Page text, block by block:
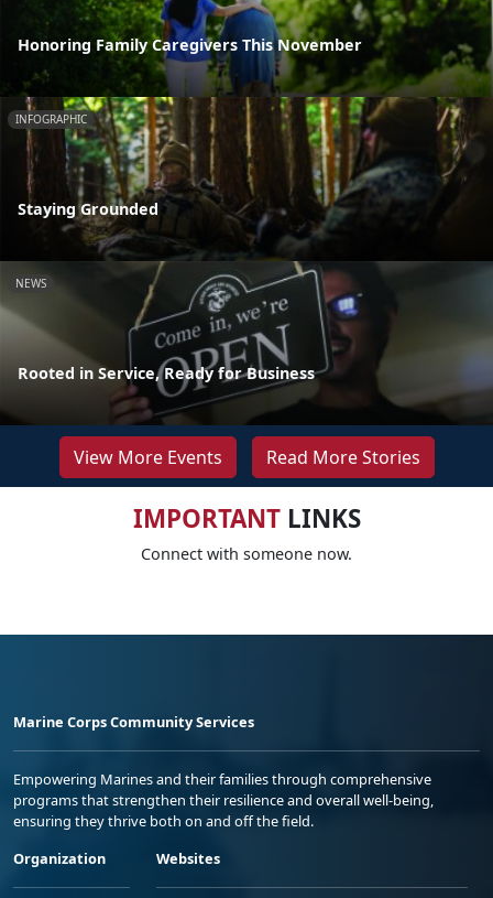
Honoring Family Caregivers This November
INFOGRAPHIC
Staying Grounded
NEWS
Rooted in Service, Ready for Business
View More Events Read More Stories
IMPORTANTLINKS
Connect with someone now.
Marine Corps Community Services
Empowering Marines and their families through comprehensive
programs that strengthen their resilience and overall well-being,
ensuring they thrive both on and off the field.
Organization
Websites